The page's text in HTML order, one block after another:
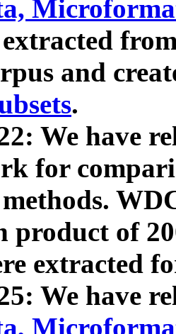
extracted
and
.
We have
for
product of
extracted
We have